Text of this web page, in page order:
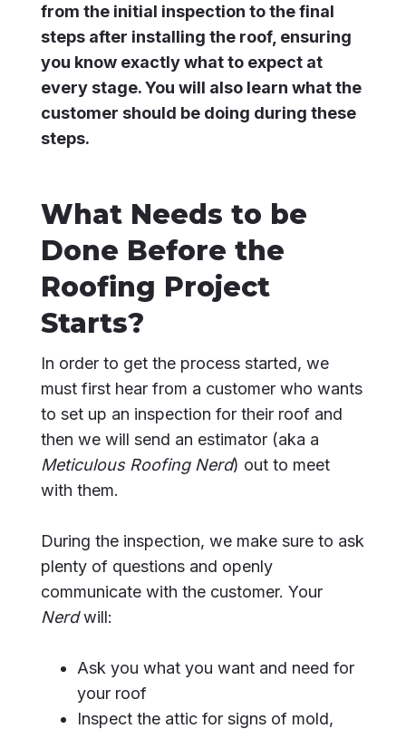
from the initial inspection to the final
steps after installing the roof, ensuring
you know exactly what to expect at
every stage. You will also learn what the
customer should be doing during these
steps.
What Needs to be
Done Before the
Roofing Project
Starts?
In order to get the process started, we
must first hear from a customer who wants
to set up an inspection for their roof and
then we will send an estimator (aka a
Meticulous Roofing Nerd) out to meet
with them.
During the inspection, we make sure to ask
plenty of questions and openly
communicate with the customer. Your
Nerdwill:
Ask you what you want and need for
your roof
Inspect the attic for signs of mold,